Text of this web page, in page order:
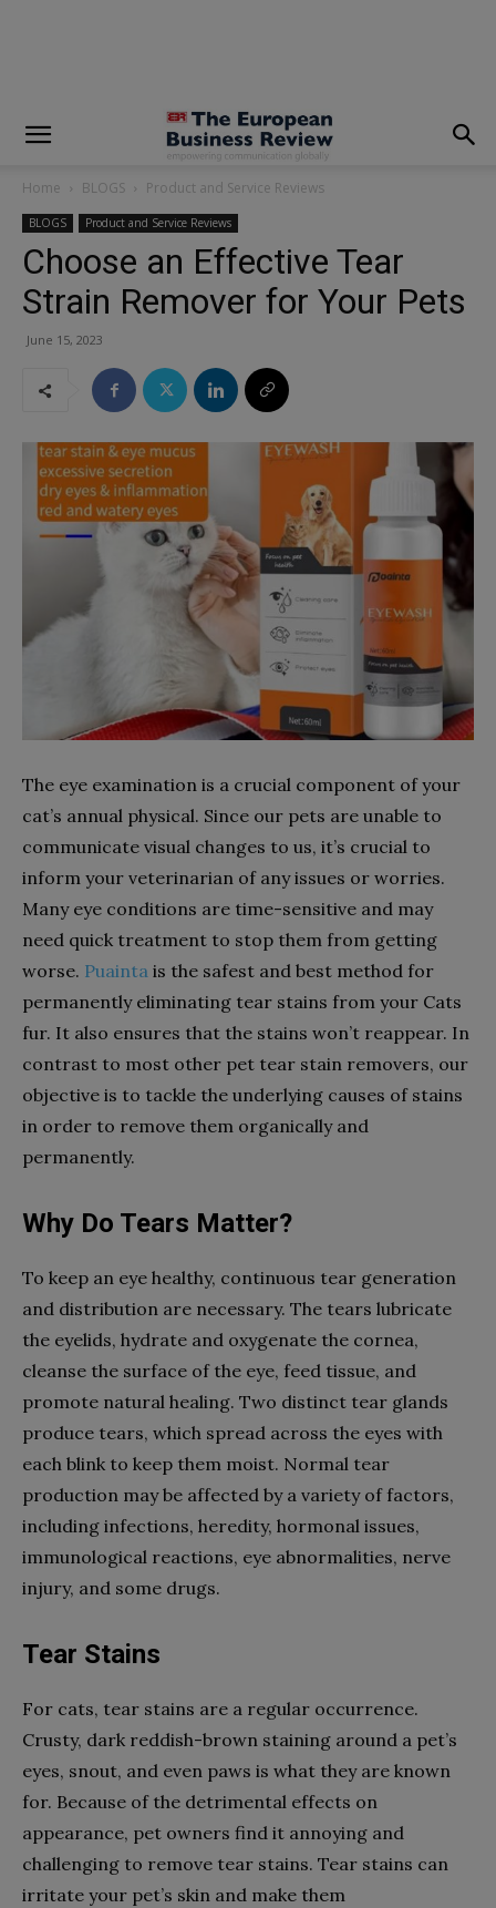
Home BLOGS Product and Service Reviews
BLOGS Product and Service Reviews
Choose an Effective Tear
Strain Remover for Your Pets
June 15, 2023
The eye examination is a crucial component of your
cat’s annual physical. Since our pets are unable to
communicate visual changes to us, it’s crucial to
inform your veterinarian of any issues or worries.
Many eye conditions are time-sensitive and may
need quick treatment to stop them from getting
worse. Puainta is the safest and best method for
permanently eliminating tear stains from your Cats
fur. It also ensures that the stains won’t reappear. In
contrast to most other pet tear stain removers, our
objective is to tackle the underlying causes of stains
in order to remove them organically and
permanently.
Why Do Tears Matter?
To keep an eye healthy, continuous tear generation
and distribution are necessary. The tears lubricate
the eyelids, hydrate and oxygenate the cornea,
cleanse the surface of the eye, feed tissue, and
promote natural healing. Two distinct tear glands
produce tears, which spread across the eyes with
each blink to keep them moist. Normal tear
production may be affected by a variety of factors,
including infections, heredity, hormonal issues,
immunological reactions, eye abnormalities, nerve
injury, and some drugs.
Tear Stains
For cats, tear stains are a regular occurrence.
Crusty, dark reddish-brown staining around a pet’s
eyes, snout, and even paws is what they are known
for. Because of the detrimental effects on
appearance, pet owners find it annoying and
challenging to remove tear stains. Tear stains can
irritate your pet’s skin and make them